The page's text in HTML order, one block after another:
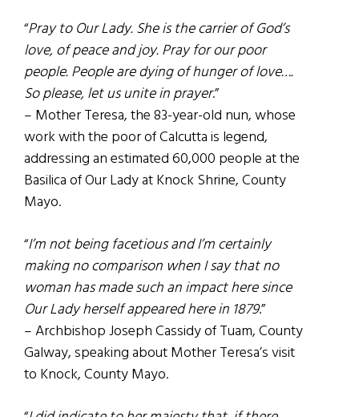
“Pray to Our Lady. She is the carrier of God’s
love, of peace and joy. Pray for our poor
people. People are dying of hunger of love….
So please, let us unite in prayer.”
– Mother Teresa, the 83-year-old nun, whose
work with the poor of Calcutta is legend,
addressing an estimated 60,000 people at the
Basilica of Our Lady at Knock Shrine, County
Mayo.
“I’m not being facetious and I’m certainly
making no comparison when I say that no
woman has made such an impact here since
Our Lady herself appeared here in 1879.”
– Archbishop Joseph Cassidy of Tuam, County
Galway, speaking about Mother Teresa’s visit
to Knock, County Mayo.